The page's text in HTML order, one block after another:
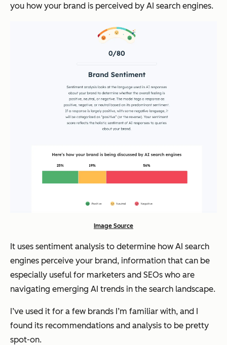
you how your brand is perceived by AI search engines.
Image Source
It uses sentiment analysis to determine how AI search
engines perceive your brand, information that can be
especially useful for marketers and SEOs who are
navigating emerging AI trends in the search landscape.
I’ve used it for a few brands I’m familiar with, and I
found its recommendations and analysis to be pretty
spot-on.